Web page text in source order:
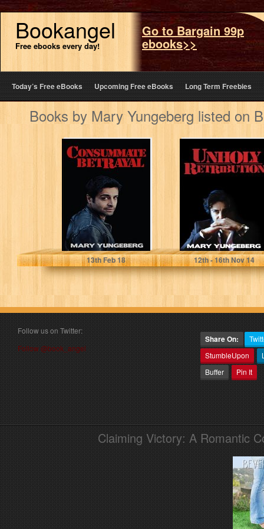
Bookangel
Free ebooks every day!
Go to Bargain 99p
ebooks>>
Today’s Free eBooks Upcoming Free eBooks Long Term Freebies
Books by Mary Yungeberg listed on
Consummate
Betrayal (The
Rowan Milani
Chronicles Book
1)
Mary Yungeberg
13thFeb 18
Unholy
Retribution
(Rowan Milani
2)
Mary Yungeberg
12th- 16thNov 14
Follow us on Twitter:
Follow @book_angel
Share On:
StumbleUpon
Buffer
Pin It
Claiming Victory: A Romantic